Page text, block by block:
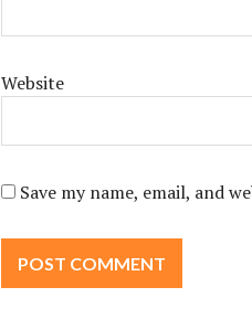
Website
Save my name, email, and